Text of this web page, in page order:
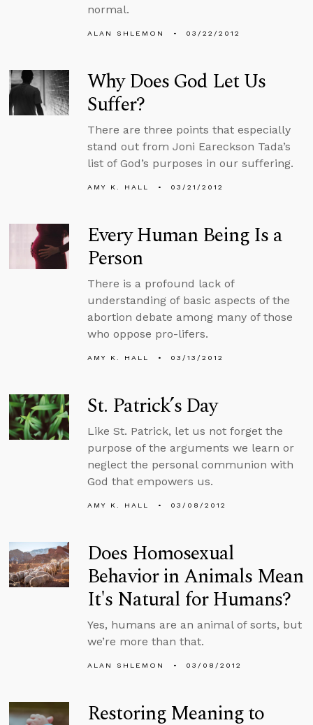
normal.
ALAN SHLEMON 03/22/2012
Why Does God Let Us
Suffer?
There are three points that especially
stand out from Joni Eareckson Tada’s
list of God’s purposes in our suffering.
AMY K. HALL 03/21/2012
Every Human Being Is a
Person
There is a profound lack of
understanding of basic aspects of the
abortion debate among many of those
who oppose pro-lifers.
AMY K. HALL 03/13/2012
St. Patrick’s Day
Like St. Patrick, let us not forget the
purpose of the arguments we learn or
neglect the personal communion with
God that empowers us.
AMY K. HALL 03/08/2012
Does Homosexual
Behavior in Animals Mean
It's Natural for Humans?
Yes, humans are an animal of sorts, but
we’re more than that.
ALAN SHLEMON 03/08/2012
Restoring Meaning to